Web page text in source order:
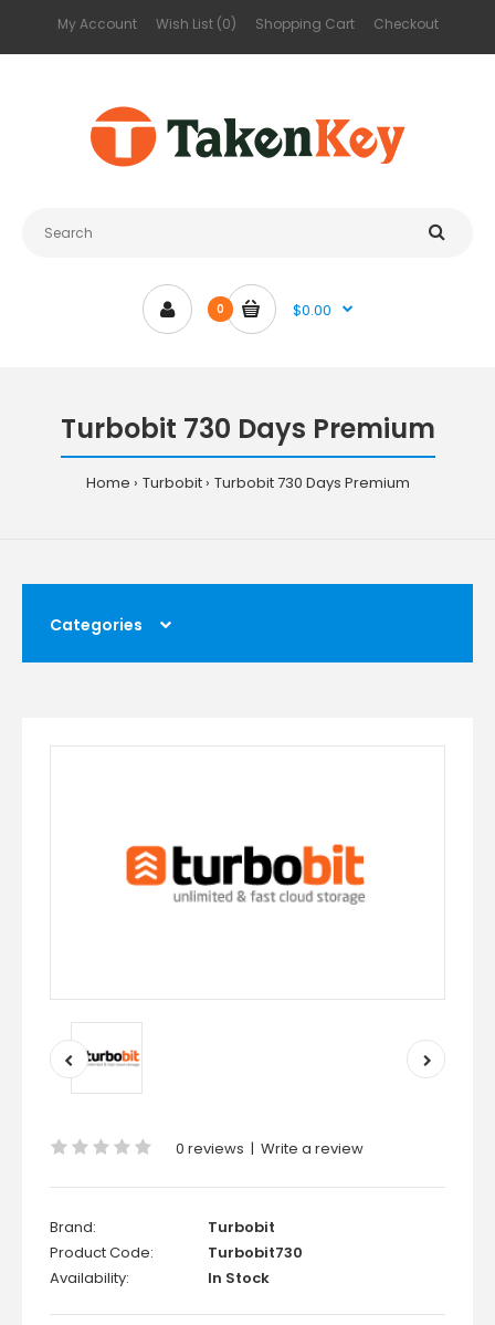
My Account Wish List (0) Shopping Cart Checkout
0 $0.00
Turbobit 730 Days Premium
Home Turbobit Turbobit 730 Days Premium
Categories
0 reviews | Write a review
Brand:
Turbobit
Product Code:
Turbobit730
Availability:
In Stock